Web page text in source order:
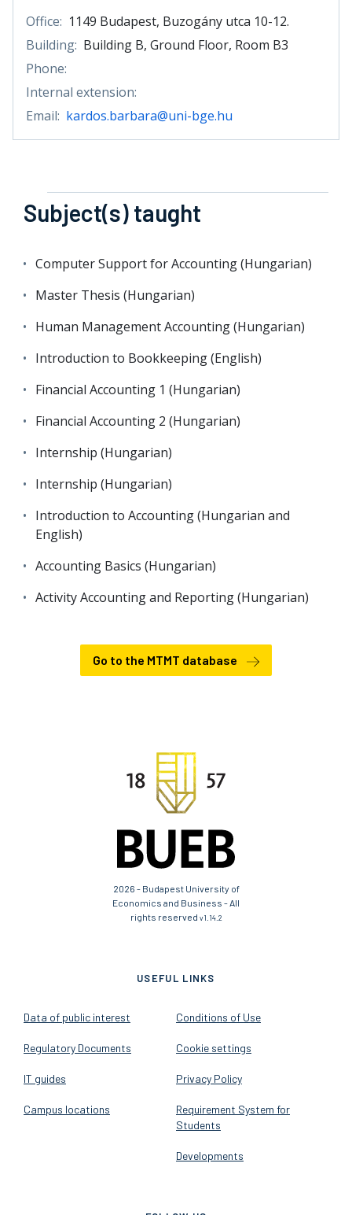
Office: 1149 Budapest, Buzogány utca 10-12.
Building: Building B, Ground Floor, Room B3
Phone:
Internal extension:
Email: kardos.barbara@uni-bge.hu
Subject(s) taught
Computer Support for Accounting (Hungarian)
Master Thesis (Hungarian)
Human Management Accounting (Hungarian)
Introduction to Bookkeeping (English)
Financial Accounting 1 (Hungarian)
Financial Accounting 2 (Hungarian)
Internship (Hungarian)
Internship (Hungarian)
Introduction to Accounting (Hungarian and
English)
Accounting Basics (Hungarian)
Activity Accounting and Reporting (Hungarian)
Go to the MTMT database
2026 - Budapest University of
Economics and Business - All
rights reserved v1.14.2
USEFUL LINKS
Data of public interest
Regulatory Documents
IT guides
Campus locations
Conditions of Use
Cookie settings
Privacy Policy
Requirement System for
Students
Developments